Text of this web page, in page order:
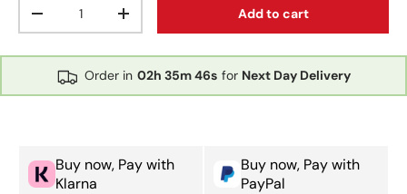
Decrease quantityIncrease quantity Add to cart
Order in 02h 35m46s for Next Day Delivery
Buy now, Pay with
Klarna
Buy now, Pay with
PayPal